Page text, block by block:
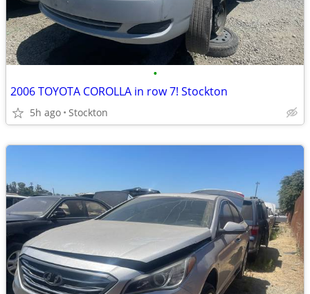
•
2006 TOYOTA COROLLA in row 7! Stockton
5h ago Stockton